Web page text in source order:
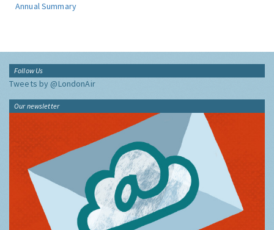
Annual Summary
Follow Us
Tweets by @LondonAir
Our newsletter